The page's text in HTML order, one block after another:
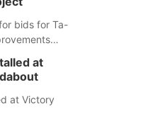
bids for Ta-
at
at Victory